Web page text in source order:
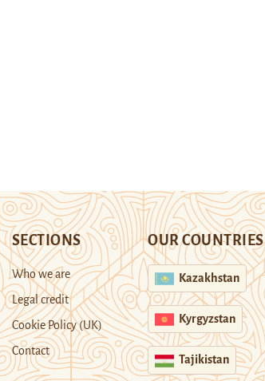
SECTIONS
Who we are
Legal credit
Cookie Policy (UK)
Contact
OUR COUNTRIES
Kazakhstan
Kyrgyzstan
Tajikistan